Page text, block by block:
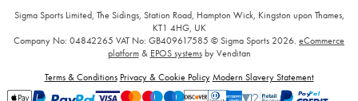
Sigma Sports Limited, The Sidings, Station Road, Hampton Wick, Kingston upon Thames,
KT1 4HG, UK
Company No: 04842265 VAT No: GB409617585 © Sigma Sports 2026. eCommerce
platform& EPOS systemsby Venditan
Terms & Conditions Privacy & Cookie Policy Modern Slavery Statement